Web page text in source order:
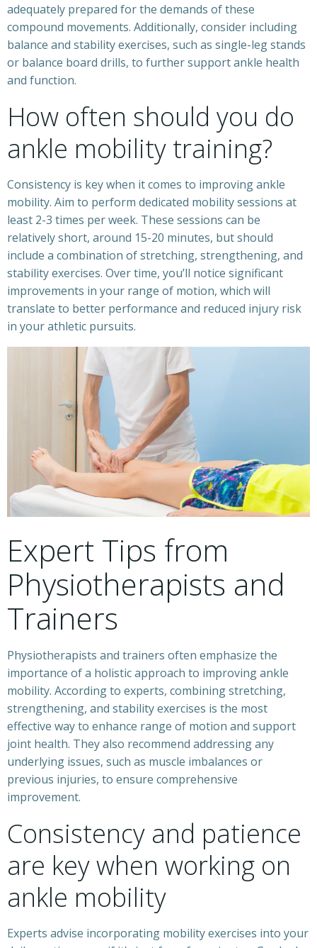
adequately prepared for the demands of these
compound movements. Additionally, consider including
balance and stability exercises, such as single-leg stands
or balance board drills, to further support ankle health
and function.
How often should you do
ankle mobility training?
Consistency is key when it comes to improving ankle
mobility. Aim to perform dedicated mobility sessions at
least 2-3 times per week. These sessions can be
relatively short, around 15-20 minutes, but should
include a combination of stretching, strengthening, and
stability exercises. Over time, you’ll notice significant
improvements in your range of motion, which will
translate to better performance and reduced injury risk
in your athletic pursuits.
Expert Tips from
Physiotherapists and
Trainers
Physiotherapists and trainers often emphasize the
importance of a holistic approach to improving ankle
mobility. According to experts, combining stretching,
strengthening, and stability exercises is the most
effective way to enhance range of motion and support
joint health. They also recommend addressing any
underlying issues, such as muscle imbalances or
previous injuries, to ensure comprehensive
improvement.
Consistency and patience
are key when working on
ankle mobility
Experts advise incorporating mobility exercises into your